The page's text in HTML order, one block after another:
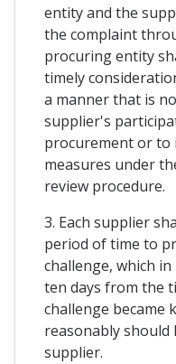
entity and the
the complaint
procuring entity
timely
a manner that is
supplier's
procurement or to
measures under
review procedure.
3. Each supplier
period of time to
challenge, which in
ten days from the
challenge became
reasonably should
supplier.